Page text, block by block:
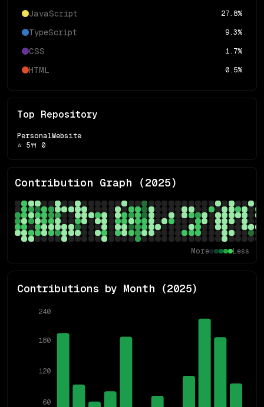
JavaScript 27.8%
TypeScript 9.3%
CSS 1.7%
HTML 0.5%
Top Repository
PersonalWebsite
⭐ 5🍴 0
Contribution Graph (2025)
More Less
Contributions by Month (2025)
60
120
180
240